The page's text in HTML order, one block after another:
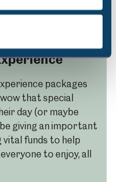
packages
that special
day (or maybe
giving an important
vital funds to help
to enjoy, all